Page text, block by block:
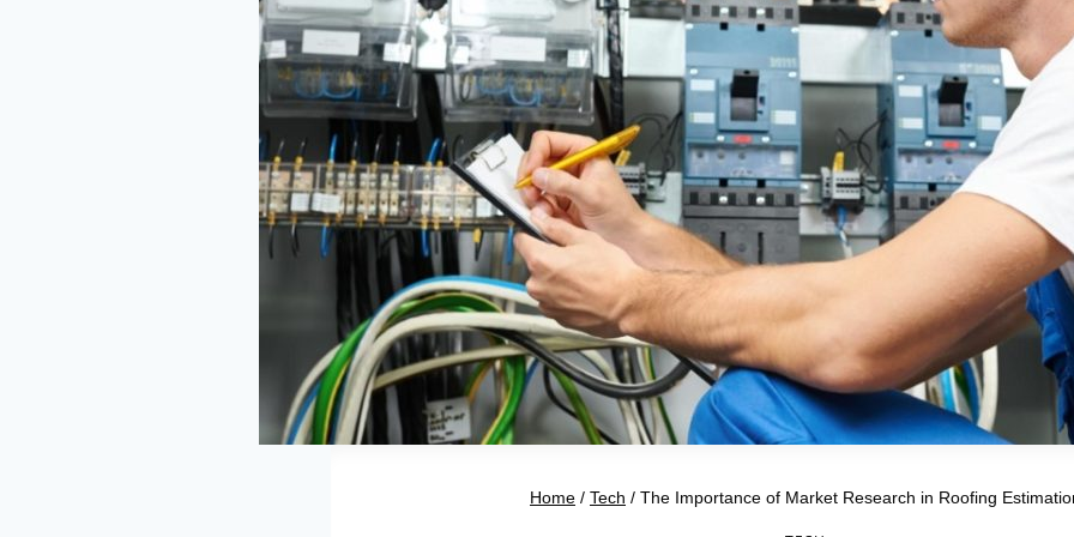
Home / Tech / The Importance of Market Research in Roofing